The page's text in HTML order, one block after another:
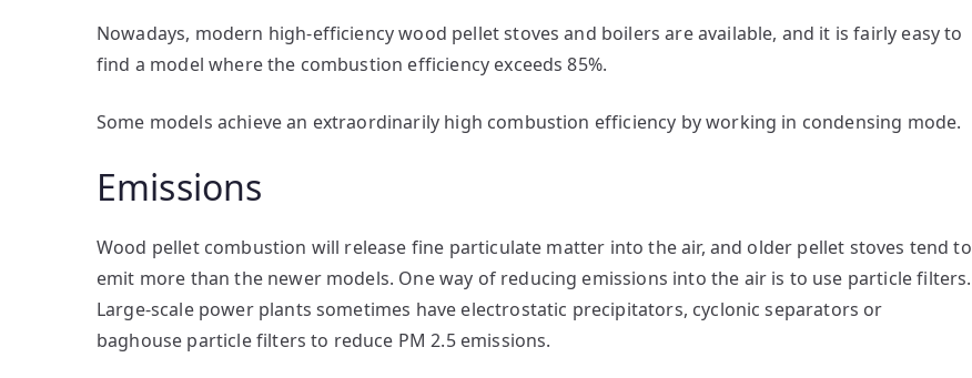
Nowadays, modern high-efficiency wood pellet stoves and boilers are available, and it is fairly easy to
find a model where the combustion efficiency exceeds 85%.
Some models achieve an extraordinarily high combustion efficiency by working in condensing mode.
Emissions
Wood pellet combustion will release fine particulate matter into the air, and older pellet stoves tend to
emit more than the newer models. One way of reducing emissions into the air is to use particle filters.
Large-scale power plants sometimes have electrostatic precipitators, cyclonic separators or
baghouse particle filters to reduce PM 2.5 emissions.